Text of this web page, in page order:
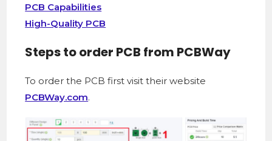
PCB Capabilities
High-Quality PCB
Steps to order PCB from PCBWay
To order the PCB first visit their website
PCBWay.com.